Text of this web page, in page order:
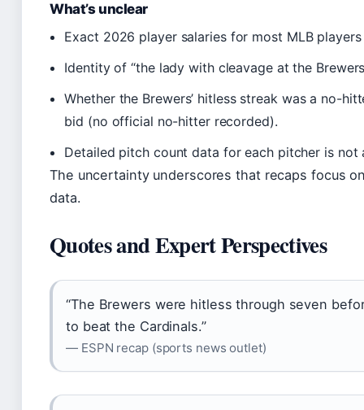
What’s unclear
Exact 2026 player salaries for most MLB
Identity of “the lady with cleavage at the
Whether the Brewers’ hitless streak was a no-
bid (no official no-hitter recorded).
Detailed pitch count data for each pitcher is not
The uncertainty underscores that recaps focus
data.
Quotes and Expert Perspectives
“The Brewers were hitless through seven
to beat the Cardinals.”
— ESPN recap (sports news outlet)